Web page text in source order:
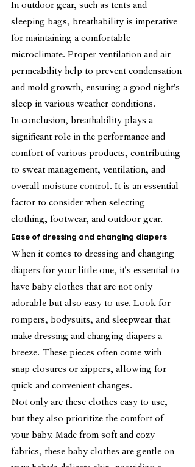
In outdoor gear, such as tents and
sleeping bags, breathability is imperative
for maintaining a comfortable
microclimate. Proper ventilation and air
permeability help to prevent condensation
and mold growth, ensuring a good night's
sleep in various weather conditions.
In conclusion, breathability plays a
significant role in the performance and
comfort of various products, contributing
to sweat management, ventilation, and
overall moisture control. It is an essential
factor to consider when selecting
clothing, footwear, and outdoor gear.
Ease of dressing and changing diapers
When it comes to dressing and changing
diapers for your little one, it's essential to
have baby clothes that are not only
adorable but also easy to use. Look for
rompers, bodysuits, and sleepwear that
make dressing and changing diapers a
breeze. These pieces often come with
snap closures or zippers, allowing for
quick and convenient changes.
Not only are these clothes easy to use,
but they also prioritize the comfort of
your baby. Made from soft and cozy
fabrics, these baby clothes are gentle on